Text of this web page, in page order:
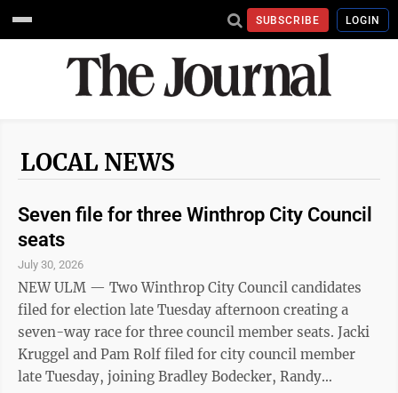
SUBSCRIBE LOGIN
LOCAL NEWS
Seven file for three Winthrop City Council
seats
July 30, 2026
NEW ULM — Two Winthrop City Council candidates
filed for election late Tuesday afternoon creating a
seven-way race for three council member seats. Jacki
Kruggel and Pam Rolf filed for city council member
late Tuesday, joining Bradley Bodecker, Randy